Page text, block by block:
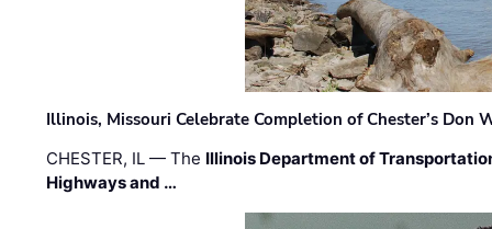
Illinois, Missouri Celebrate Completion of Chester’s Don
CHESTER, IL — The Illinois Department of
Highways and …